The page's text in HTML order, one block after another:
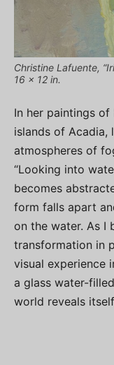
Christine Lafuente,
16 x 12 in.
In her paintings
islands of Acadia,
atmospheres of
“Looking into
becomes
form falls apart
on the water. As I
transformation in
visual experience
a glass water-
world reveals